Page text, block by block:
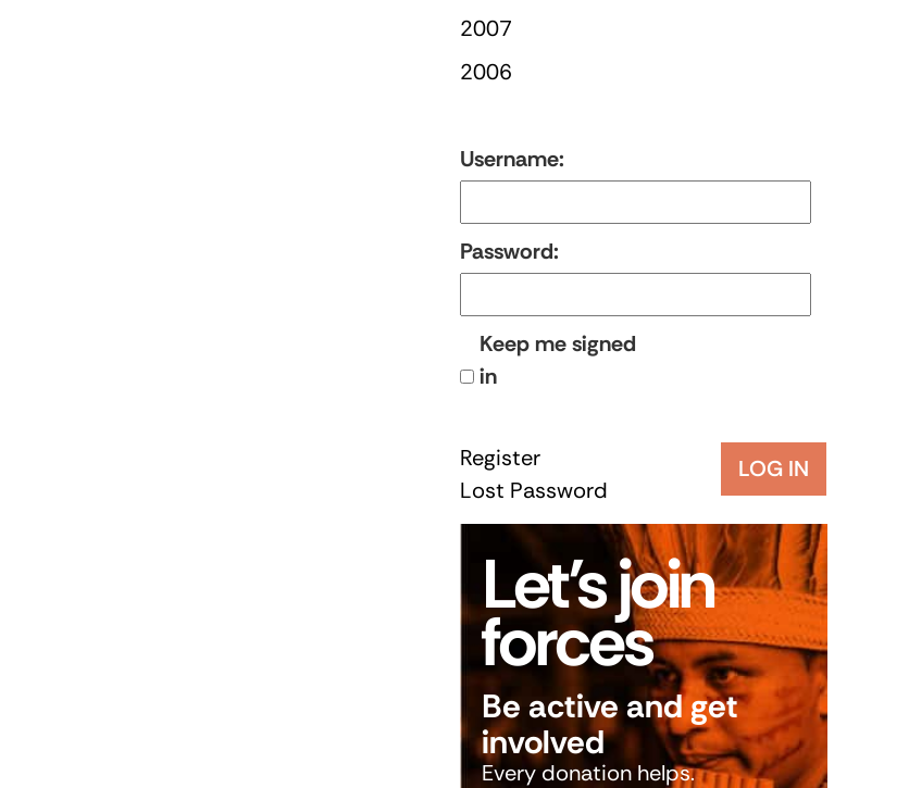
2007
2006
Username:
Password:
Keep me signed
in
LOG IN
Register
Lost Password
Let’s join
forces
Be active and get
involved
Every donation helps.